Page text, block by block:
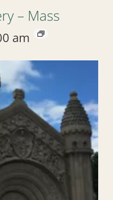
– Mass
am